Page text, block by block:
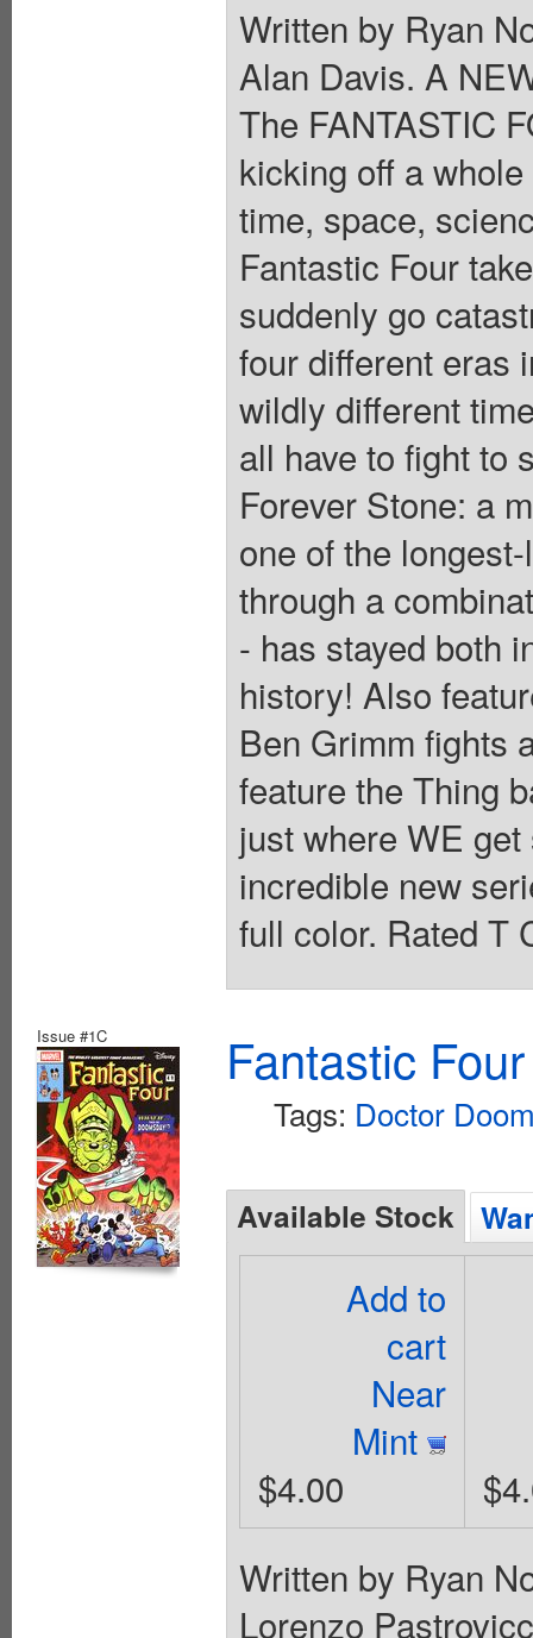
Written by Ryan
Alan Davis. A
The FANTASTIC
kicking off a
time, space,
Fantastic Four
suddenly go
four different eras
wildly different
all have to fight to
Forever Stone: a
one of the
through a
- has stayed both
history! Also
Ben Grimm fights
feature the Thing
just where WE
incredible new
full color. Rated T
Issue #1C Fantastic
Tags: Doctor
Available Stock
Add to
cart
Near
Mint
$4.00
Written by Ryan
Lorenzo